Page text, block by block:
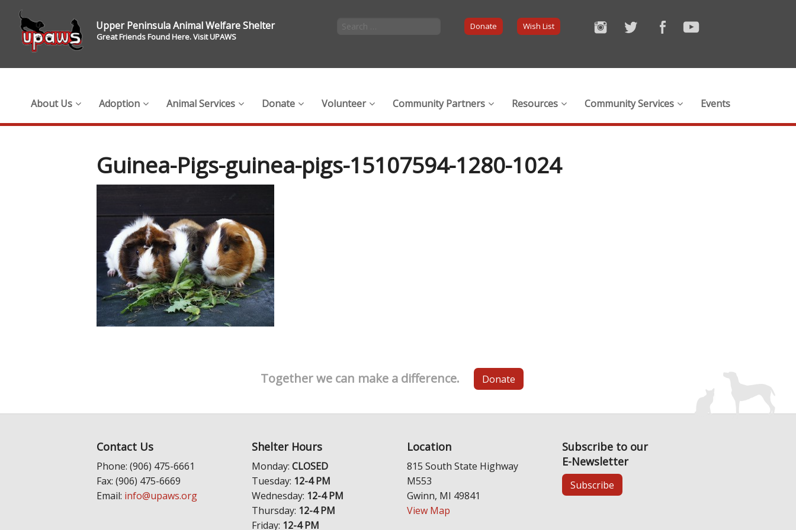
Upper Peninsula Animal Welfare Shelter
Great Friends Found Here. Visit UPAWS
Donate Wish List
About Us Adoption Animal Services Donate Volunteer Community Partners Resources Community Services Events
Guinea-Pigs-guinea-pigs-15107594-1280-1024
Together we can make a difference. Donate
Contact Us
Phone: (906) 475-6661
Fax: (906) 475-6669
Email: info@upaws.org
Shelter Hours
Monday: CLOSED
Tuesday: 12-4 PM
Wednesday: 12-4 PM
Thursday: 12-4 PM
Friday: 12-4 PM
Location
815 South State Highway
M553
Gwinn, MI 49841
View Map
Subscribe to our
E-Newsletter
Subscribe